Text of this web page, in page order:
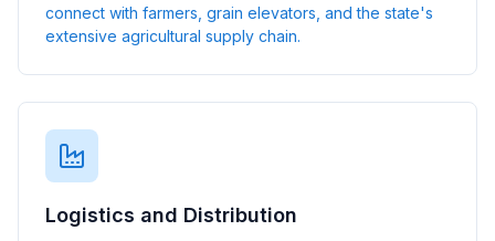
connect with farmers, grain elevators, and the state's
extensive agricultural supply chain.
Logistics and Distribution